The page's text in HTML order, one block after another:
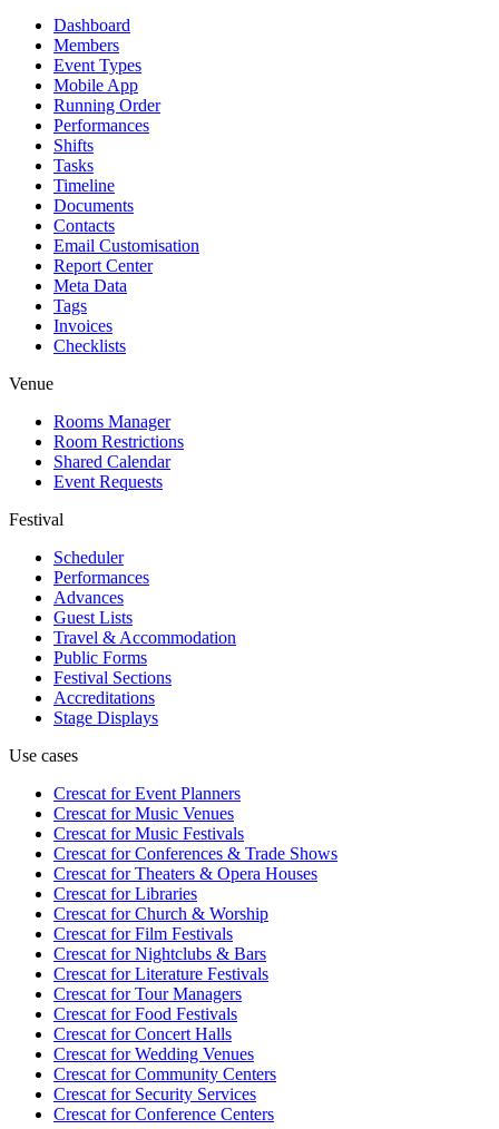
Dashboard
Members
Event Types
Mobile App
Running Order
Performances
Shifts
Tasks
Timeline
Documents
Contacts
Email Customisation
Report Center
Meta Data
Tags
Invoices
Checklists
Venue
Rooms Manager
Room Restrictions
Shared Calendar
Event Requests
Festival
Scheduler
Performances
Advances
Guest Lists
Travel & Accommodation
Public Forms
Festival Sections
Accreditations
Stage Displays
Use cases
Crescat forEvent Planners
Crescat forMusic Venues
Crescat forMusic Festivals
Crescat forConferences & Trade Shows
Crescat forTheaters & Opera Houses
Crescat forLibraries
Crescat forChurch & Worship
Crescat forFilm Festivals
Crescat forNightclubs & Bars
Crescat forLiterature Festivals
Crescat forTour Managers
Crescat forFood Festivals
Crescat forConcert Halls
Crescat forWedding Venues
Crescat forCommunity Centers
Crescat forSecurity Services
Crescat forConference Centers